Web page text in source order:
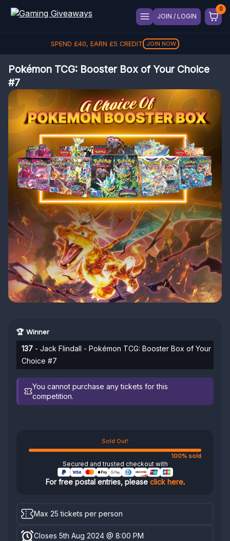
JOIN / LOGIN
SPEND £40, EARN £5 CREDIT JOIN NOW
Pokémon TCG: Booster Box of Your Choice
#7
🏆 Winner
137 - Jack Flindall - Pokémon TCG: Booster Box of Your
Choice #7
You cannot purchase any tickets for this
competition.
Sold Out!
100% sold
Secured and trusted checkout with
For free postal entries, please click here.
Max 25 tickets per person
Closes 5th Aug 2024 @ 8:00 PM